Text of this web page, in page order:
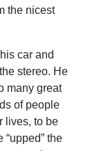
the nicest
car and
stereo. He
many great
of people
lives, to be
“upped” the